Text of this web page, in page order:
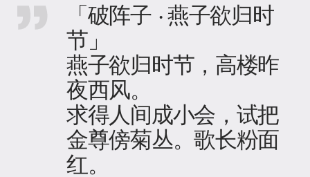
「破阵子 · 燕子欲归时
节」
燕子欲归时节，高楼昨
夜西风。
求得人间成小会，试把
金尊傍菊丛。歌长粉面
红。